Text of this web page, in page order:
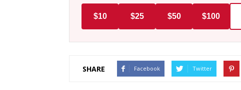
$10 $25 $50 $100
SHARE Facebook Twitter